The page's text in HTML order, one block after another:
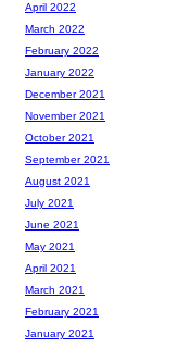
April 2022
March 2022
February 2022
January 2022
December 2021
November 2021
October 2021
September 2021
August 2021
July 2021
June 2021
May 2021
April 2021
March 2021
February 2021
January 2021